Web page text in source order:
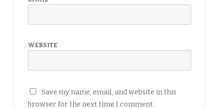
WEBSITE
Save my name, email, and website in this
browser for the next time I comment.